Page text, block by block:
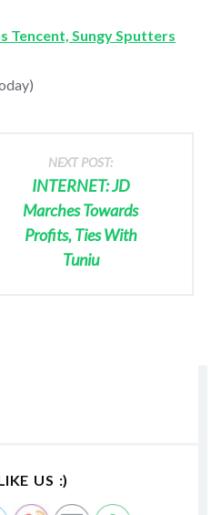
Tencent, Sungy Sputters
NEXT POST:
INTERNET: JD
Marches Towards
Profits, Ties With
Tuniu
US :)